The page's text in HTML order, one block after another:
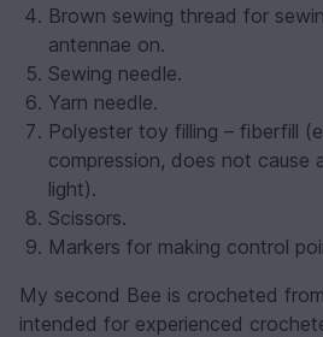
Brown sewing thread for
antennae on.
Sewing needle.
Yarn needle.
Polyester toy filling – fiberfill
compression, does not cause
light).
Scissors.
Markers for making control
My second Bee is crocheted
intended for experienced